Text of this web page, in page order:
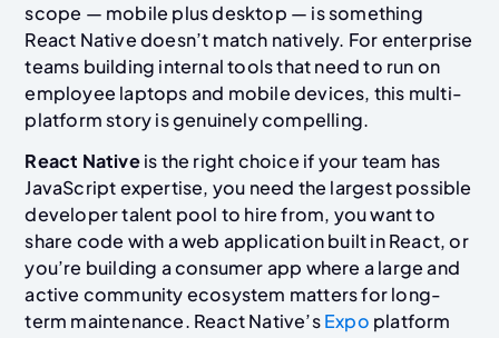
scope — mobile plus desktop — is something
React Native doesn’t match natively. For enterprise
teams building internal tools that need to run on
employee laptops and mobile devices, this multi-
platform story is genuinely compelling.
React Nativeis the right choice if your team has
JavaScript expertise, you need the largest possible
developer talent pool to hire from, you want to
share code with a web application built in React, or
you’re building a consumer app where a large and
active community ecosystem matters for long-
term maintenance. React Native’sExpo platform